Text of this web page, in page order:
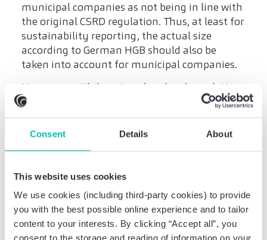
Consent Details About
This website uses cookies
We use cookies (including third-party cookies) to provide
you with the best possible online experience and to tailor
content to your interests. By clicking “Accept all”, you
consent to the storage and reading of information on your
municipal companies as not being in line with
the original CSRD regulation. Thus, at least for
sustainability reporting, the actual size
according to German HGB should also be
taken into account for municipal companies.
However, until there is a clear legal regulation
and, if necessary, a corresponding
amendment to the respective articles of
association, small and medium-sized
possible amendment to the wording of the
sized municipal companies may become
necessary; however, this is dependent on the
wording of a final uniform federal or state-